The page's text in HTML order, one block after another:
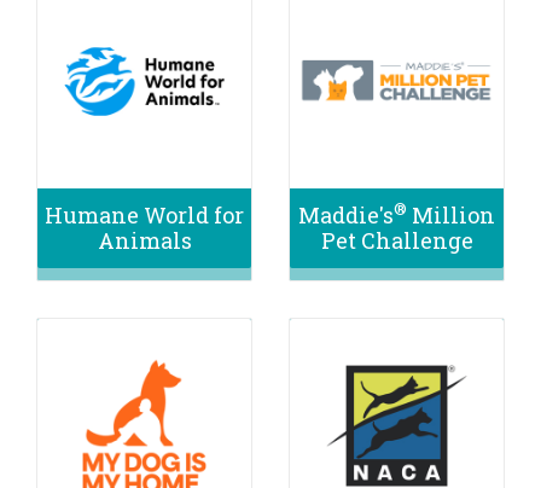
Humane World for
Animals
Maddie's® Million
Pet Challenge